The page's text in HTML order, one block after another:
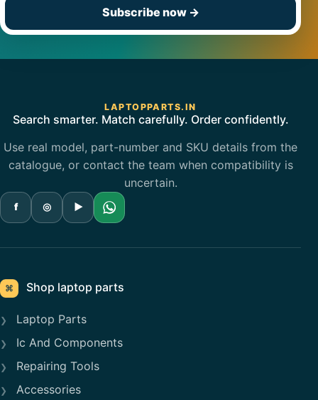
Subscribe now →
LAPTOPPARTS.IN
Search smarter. Match carefully. Order confidently.
Use real model, part-number and SKU details from the
catalogue, or contact the team when compatibility is
uncertain.
f ◎ ▶
⌘ Shop laptop parts
Laptop Parts
Ic And Components
Repairing Tools
Accessories